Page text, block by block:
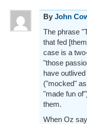
By John
The phrase
that fed
case is a
"those
have
("mocked"
"made fun
them.
When Oz